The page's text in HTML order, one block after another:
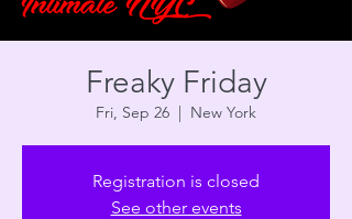
Freaky Friday
Fri, Sep 26
  |
New York
Registration is closed
See other events